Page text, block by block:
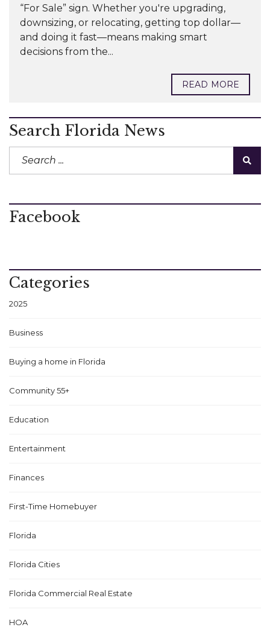
“For Sale” sign. Whether you're upgrading,
downsizing, or relocating, getting top dollar—
and doing it fast—means making smart
decisions from the...
READ MORE
Search Florida News
Facebook
Categories
2025
Business
Buying a home in Florida
Community 55+
Education
Entertainment
Finances
First-Time Homebuyer
Florida
Florida Cities
Florida Commercial Real Estate
HOA